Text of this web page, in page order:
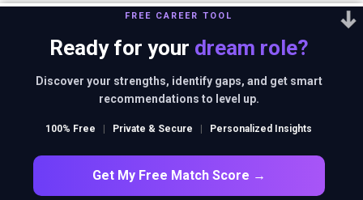
Also, check out our most loved stories
below
FREE CAREER TOOL
Ready for your dream role?
Discover your strengths, identify gaps, and get smart
recommendations to level up.
100% Free | Private & Secure | Personalized Insights
Get My Free Match Score →